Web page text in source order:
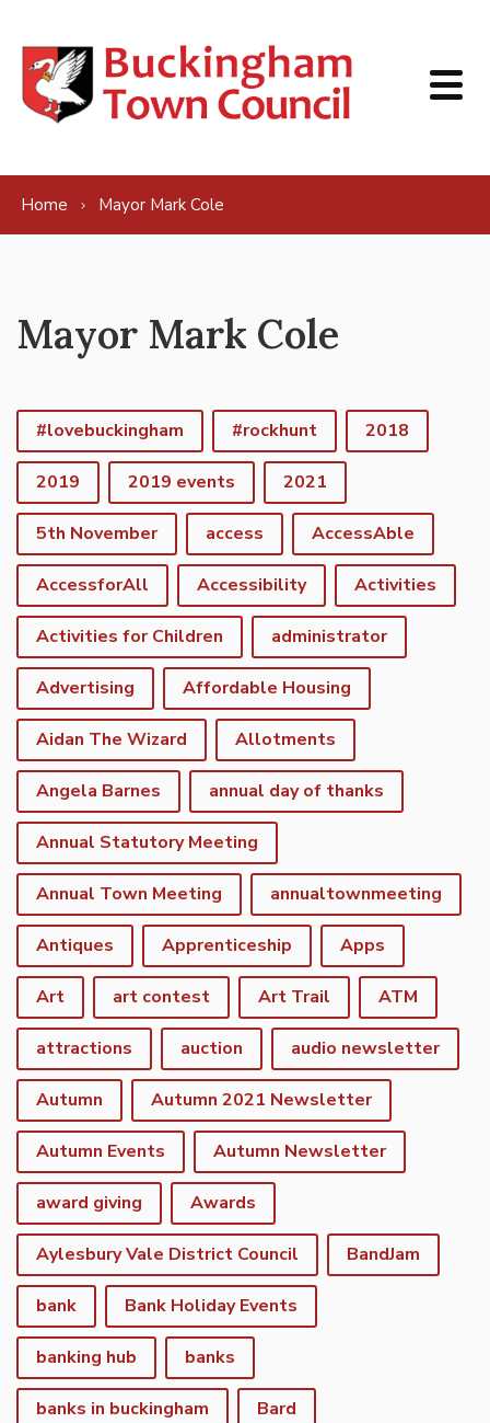
Home Mayor Mark Cole
Mayor Mark Cole
#lovebuckingham #rockhunt 2018
2019 2019 events 2021
5th November access AccessAble
AccessforAll Accessibility Activities
Activities for Children administrator
Advertising Affordable Housing
Aidan The Wizard Allotments
Angela Barnes annual day of thanks
Annual Statutory Meeting
Annual Town Meeting annualtownmeeting
Antiques Apprenticeship Apps
Art art contest Art Trail ATM
attractions auction audio newsletter
Autumn Autumn 2021 Newsletter
Autumn Events Autumn Newsletter
award giving Awards
Aylesbury Vale District Council BandJam
bank Bank Holiday Events
banking hub banks
banks in buckingham Bard